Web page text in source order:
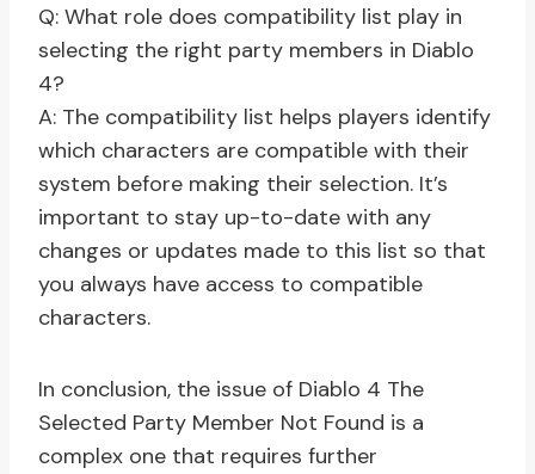
Q: What role does compatibility list play in
selecting the right party members in Diablo
4?
A: The compatibility list helps players identify
which characters are compatible with their
system before making their selection. It’s
important to stay up-to-date with any
changes or updates made to this list so that
you always have access to compatible
characters.
In conclusion, the issue of Diablo 4 The
Selected Party Member Not Found is a
complex one that requires further